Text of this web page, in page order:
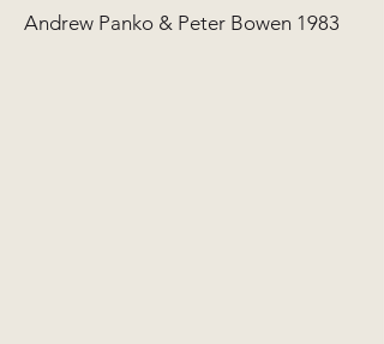
Andrew Panko & Peter Bowen 1983